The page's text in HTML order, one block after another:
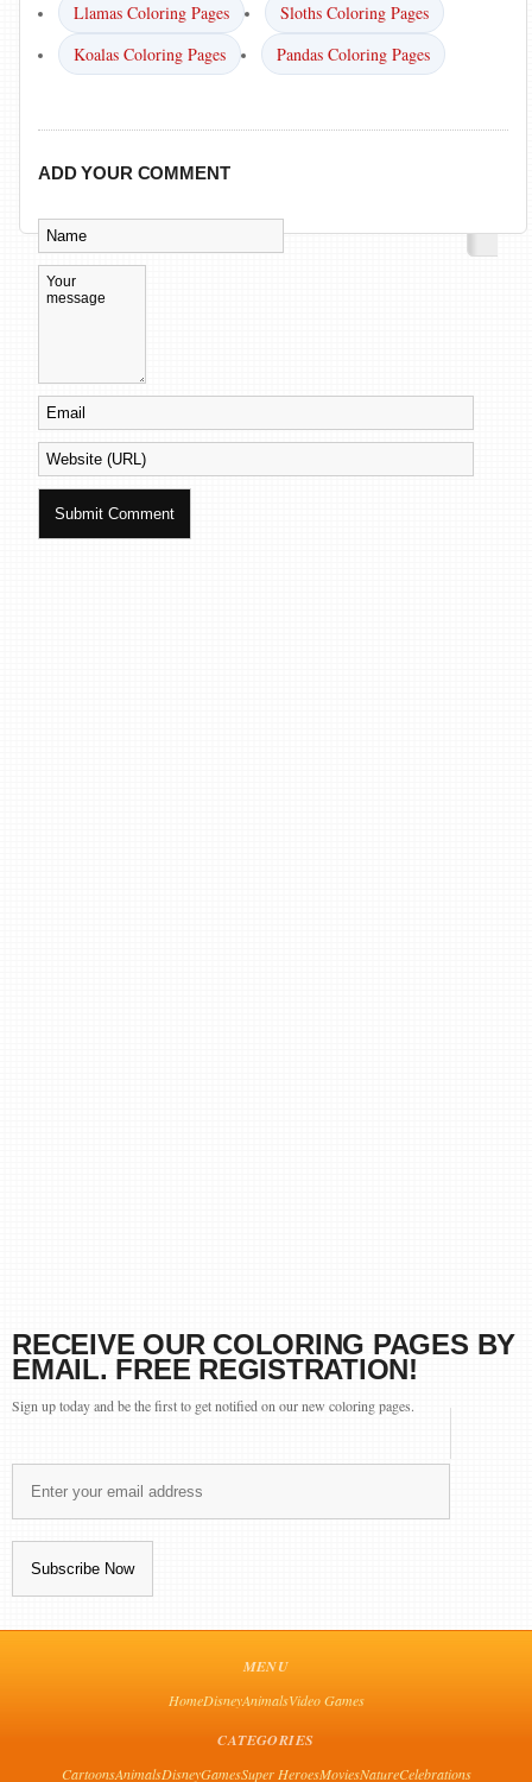
Llamas Coloring Pages
Sloths Coloring Pages
Koalas Coloring Pages
Pandas Coloring Pages
ADD YOUR COMMENT
RECEIVE OUR COLORING PAGES BY
EMAIL. FREE REGISTRATION!
Sign up today and be the first to get notified on our new coloring pages.
MENU
HomeDisneyAnimalsVideo Games
CATEGORIES
CartoonsAnimalsDisneyGamesSuper HeroesMoviesNatureCelebrations